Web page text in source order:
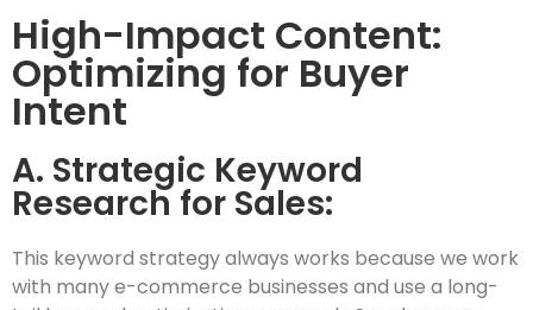
High-Impact Content:
Optimizing for Buyer
Intent
A. Strategic Keyword
Research for Sales:
This keyword strategy always works because we work
with many e-commerce businesses and use a long-